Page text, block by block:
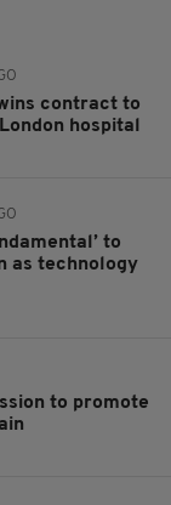
contract to
hospital
to
as technology
to promote